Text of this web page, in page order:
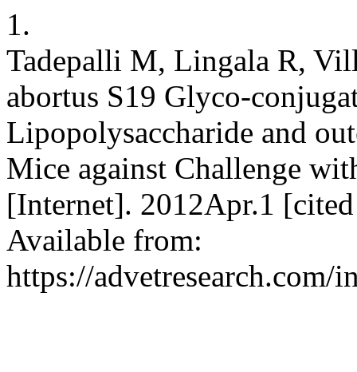
1.
Tadepalli M, Lingala R,
abortus S19 Glyco-
Lipopolysaccharide and
Mice against Challenge
[Internet]. 2012Apr.1
Available from:
https://